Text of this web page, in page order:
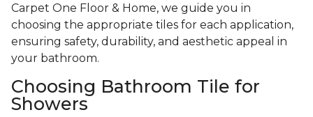
Carpet One Floor & Home, we guide you in
choosing the appropriate tiles for each application,
ensuring safety, durability, and aesthetic appeal in
your bathroom.
Choosing Bathroom Tile for
Showers